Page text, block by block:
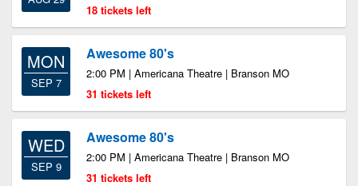
18 tickets left
MON
SEP 7
Awesome 80's
2:00 PM | Americana Theatre | Branson MO
31 tickets left
WED
SEP 9
Awesome 80's
2:00 PM | Americana Theatre | Branson MO
31 tickets left